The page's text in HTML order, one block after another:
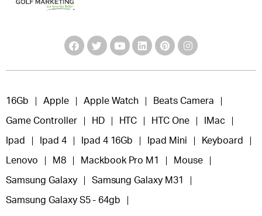
16Gb Apple Apple Watch Beats Camera
Game Controller HD HTC HTC One IMac
Ipad Ipad 4 Ipad 4 16Gb Ipad Mini Keyboard
Lenovo M8 Mackbook Pro M1 Mouse
Samsung Galaxy Samsung Galaxy M31
Samsung Galaxy S5 - 64gb